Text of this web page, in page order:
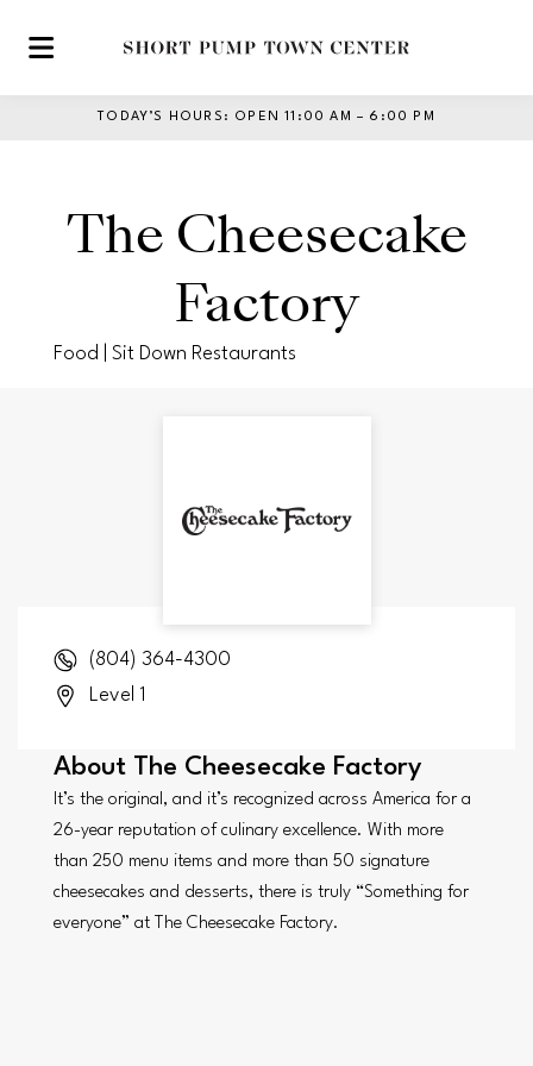
Skip to main content
TODAY’S HOURS : OPEN 11:00 AM – 6:00 PM
The Cheesecake
Factory
Food | Sit Down Restaurants
(804) 364-4300
Level 1
About The Cheesecake Factory
It’s the original, and it’s recognized across America for a
26-year reputation of culinary excellence. With more
than 250 menu items and more than 50 signature
cheesecakes and desserts, there is truly “Something for
everyone” at The Cheesecake Factory.